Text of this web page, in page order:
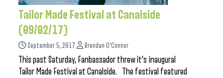
Tailor Made Festival at Canalside
(09/02/17)
September 5, 2017 Brendan O'Connor
This past Saturday, Fanbassador threw it’s inaugural
Tailor Made Festival at Canalside. The festival featured